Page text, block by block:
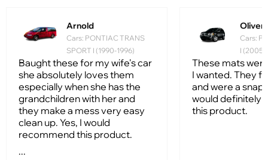
Arnold
Cars: PONTIAC TRANS
SPORT I (1990-1996)
Baught these for my wife's car
she absolutely loves them
especially when she has the
grandchildren with her and
they make a mess very easy
clean up. Yes, I would
recommend this product.
...
Oliver
Cars:
I
These mats
I wanted. They
and were a snap
would definitely
this product.